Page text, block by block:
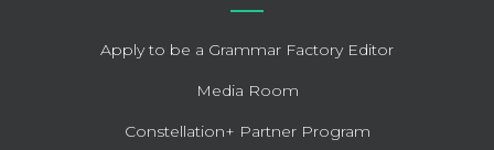
Apply to be a Grammar Factory Editor
Media Room
Constellation+ Partner Program